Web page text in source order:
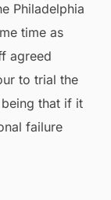
Philadelphia
time as
agreed
to trial the
that if it
failure